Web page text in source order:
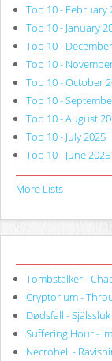
Top 10 - February
Top 10 - January
Top 10 -
Top 10 -
Top 10 - October
Top 10 -
Top 10 - August
Top 10 - July 2025
Top 10 - June 2025
More Lists
Tombstalker -
Cryptorium -
Dødsfall - Själssluk
Suffering Hour -
Necrohell -